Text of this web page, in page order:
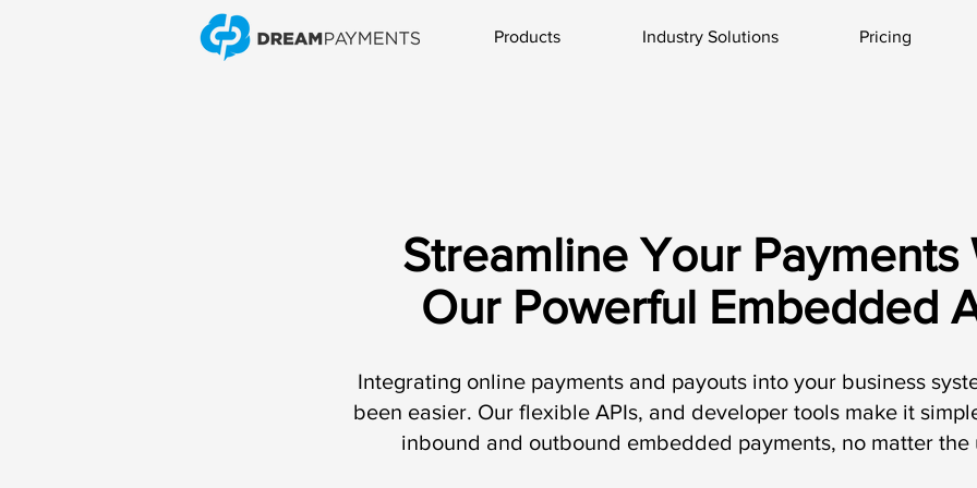
Products Industry Solutions Pricing
Streamline Your Payments
Our Powerful Embedded
Integrating online payments and payouts into your business
been easier. Our flexible APIs, and developer tools make it
inbound and outbound embedded payments, no matter the